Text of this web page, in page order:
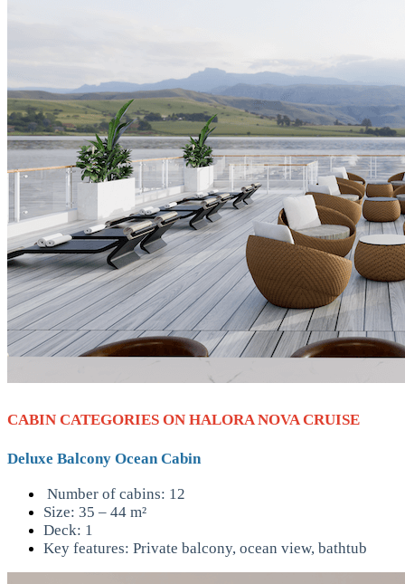
CABIN CATEGORIES ON HALORA NOVA CRUISE
Deluxe Balcony Ocean Cabin
Number of cabins: 12
Size: 35 – 44 m²
Deck: 1
Key features: Private balcony, ocean view, bathtub